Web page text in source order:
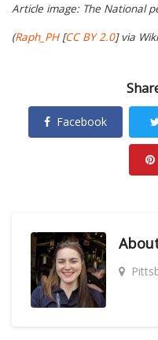
Article image: The National
(Raph_PH[CC BY 2.0] via
Facebook